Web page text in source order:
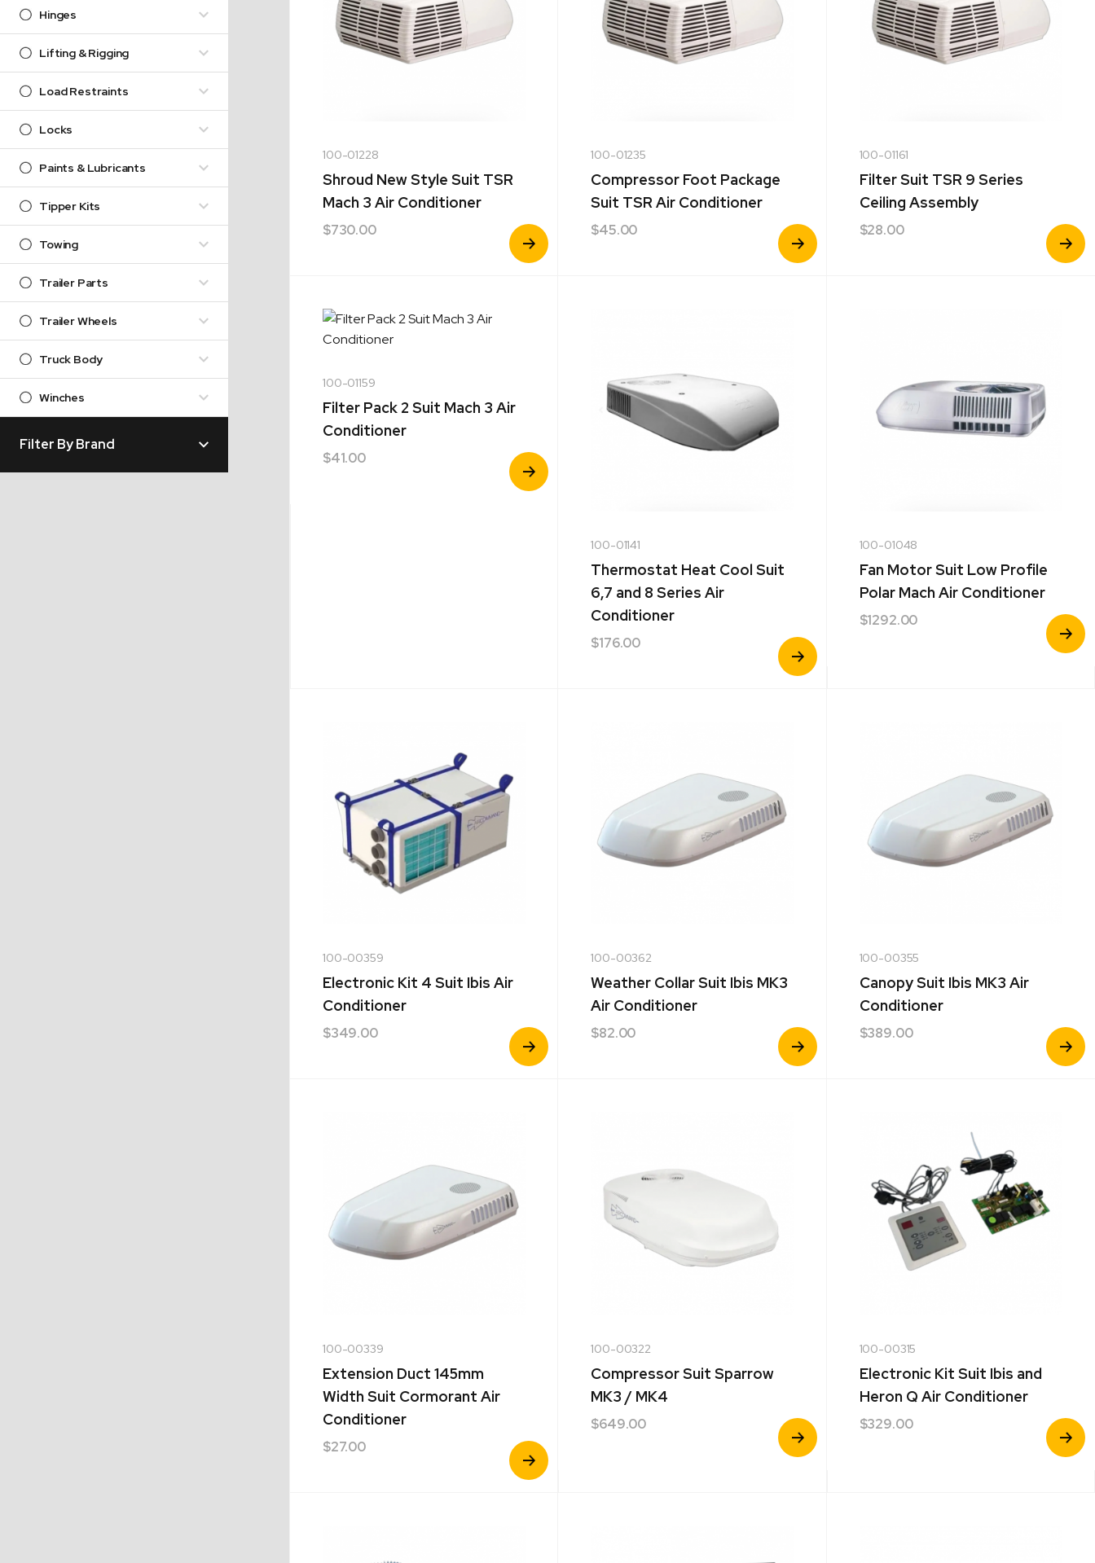
Hinges
Lifting & Rigging
Load Restraints
Locks
Paints & Lubricants
Tipper Kits
Towing
Trailer Parts
Trailer Wheels
Truck Body
Winches
Filter By Brand
100-01228
Shroud New Style Suit TSR
Mach 3 Air Conditioner
$730.00
View
Product
100-01235
Compressor Foot Package
Suit TSR Air Conditioner
$45.00
View
Product
100-01161
Filter Suit TSR 9 Series
Ceiling Assembly
$28.00
View
Product
100-01159
Filter Pack 2 Suit Mach 3 Air
Conditioner
$41.00
View
Product
100-01141
Thermostat Heat Cool Suit
6,7 and 8 Series Air
Conditioner
$176.00
View
Product
100-01048
Fan Motor Suit Low Profile
Polar Mach Air Conditioner
$1292.00
View
Product
100-00359
Electronic Kit 4 Suit Ibis Air
Conditioner
$349.00
View
Product
100-00362
Weather Collar Suit Ibis MK3
Air Conditioner
$82.00
View
Product
100-00355
Canopy Suit Ibis MK3 Air
Conditioner
$389.00
View
Product
100-00339
Extension Duct 145mm
Width Suit Cormorant Air
Conditioner
$27.00
View
Product
100-00322
Compressor Suit Sparrow
MK3 / MK4
$649.00
View
Product
100-00315
Electronic Kit Suit Ibis and
Heron Q Air Conditioner
$329.00
View
Product